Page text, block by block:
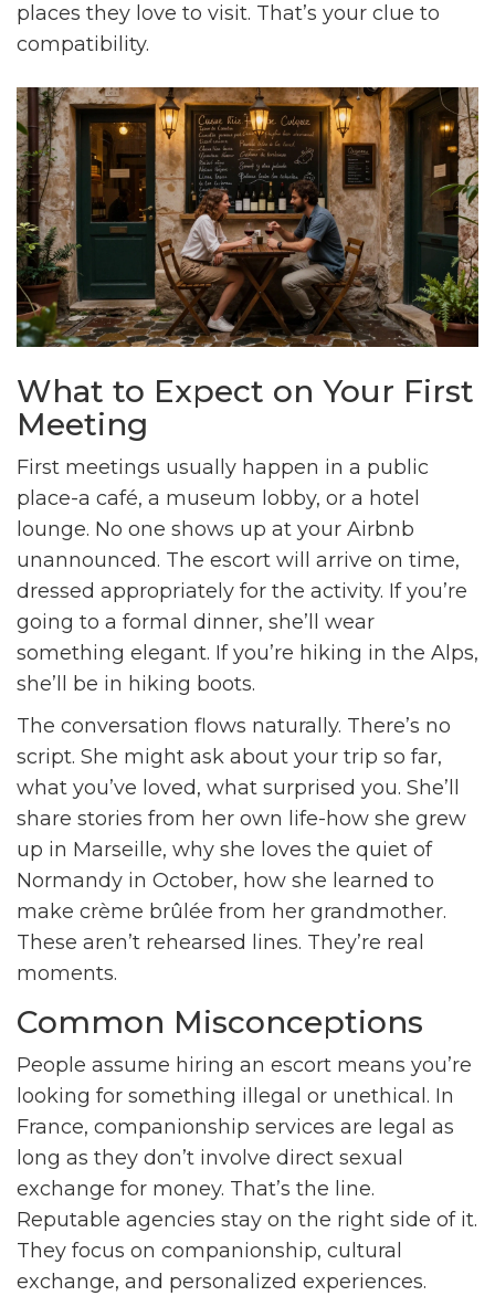
places they love to visit. That’s your clue to
compatibility.
What to Expect on Your First
Meeting
First meetings usually happen in a public
place-a café, a museum lobby, or a hotel
lounge. No one shows up at your Airbnb
unannounced. The escort will arrive on time,
dressed appropriately for the activity. If you’re
going to a formal dinner, she’ll wear
something elegant. If you’re hiking in the Alps,
she’ll be in hiking boots.
The conversation flows naturally. There’s no
script. She might ask about your trip so far,
what you’ve loved, what surprised you. She’ll
share stories from her own life-how she grew
up in Marseille, why she loves the quiet of
Normandy in October, how she learned to
make crème brûlée from her grandmother.
These aren’t rehearsed lines. They’re real
moments.
Common Misconceptions
People assume hiring an escort means you’re
looking for something illegal or unethical. In
France, companionship services are legal as
long as they don’t involve direct sexual
exchange for money. That’s the line.
Reputable agencies stay on the right side of it.
They focus on companionship, cultural
exchange, and personalized experiences.